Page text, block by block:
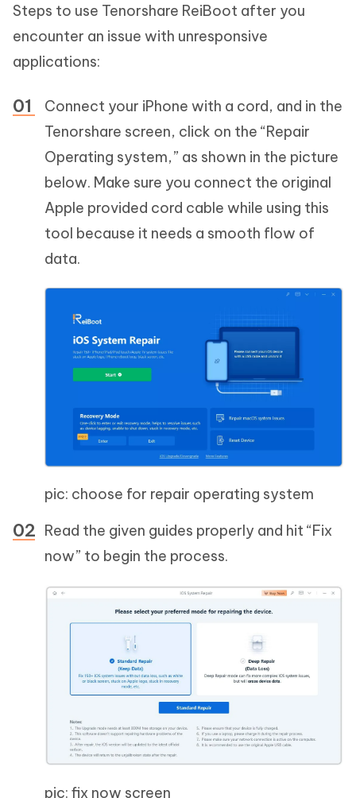
Steps to use Tenorshare ReiBoot after you
encounter an issue with unresponsive
applications:
Connect your iPhone with a cord, and in the
Tenorshare screen, click on the “Repair
Operating system,” as shown in the picture
below. Make sure you connect the original
Apple provided cord cable while using this
tool because it needs a smooth flow of
data.
pic: choose for repair operating system
Read the given guides properly and hit “Fix
now” to begin the process.
pic: fix now screen